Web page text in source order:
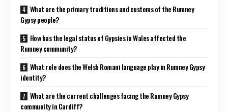
What are the primary traditions and customs of the Rumney
Gypsy people?
How has the legal status of Gypsies in Wales affected the
Rumney community?
What role does the Welsh Romani language play in Rumney Gypsy
identity?
What are the current challenges facing the Rumney Gypsy
community in Cardiff?